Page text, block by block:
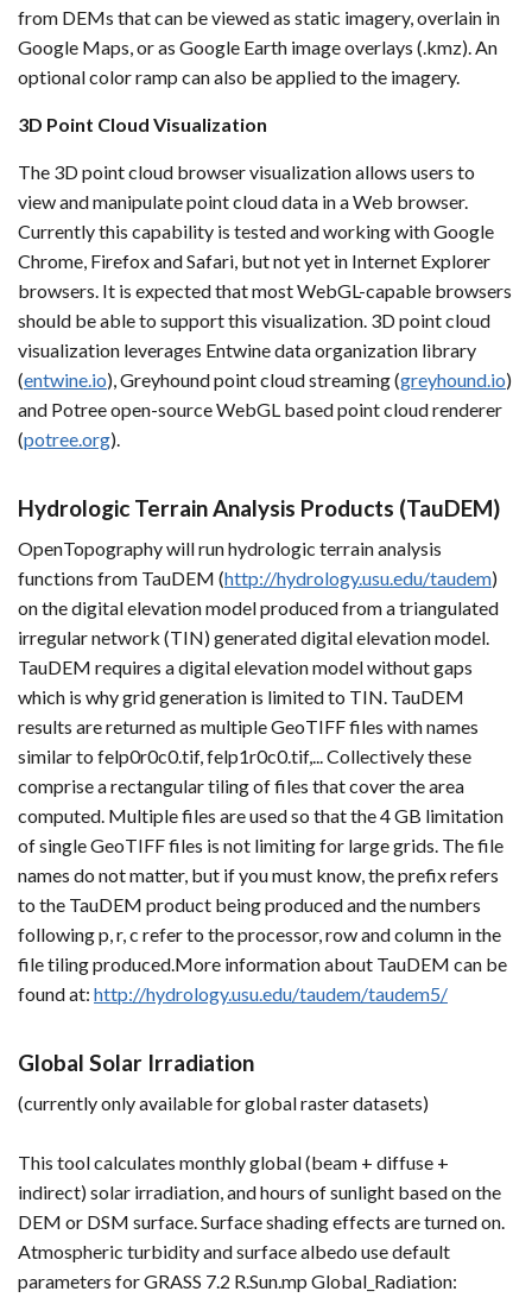
from DEMs that can be viewed as static imagery, overlain in
Google Maps, or as Google Earth image overlays (.kmz). An
optional color ramp can also be applied to the imagery.
3D Point Cloud Visualization
The 3D point cloud browser visualization allows users to
view and manipulate point cloud data in a Web browser.
Currently this capability is tested and working with Google
Chrome, Firefox and Safari, but not yet in Internet Explorer
browsers. It is expected that most WebGL-capable browsers
should be able to support this visualization. 3D point cloud
visualization leverages Entwine data organization library
(entwine.io), Greyhound point cloud streaming (greyhound.io)
and Potree open-source WebGL based point cloud renderer
(potree.org).
Hydrologic Terrain Analysis Products (TauDEM)
OpenTopography will run hydrologic terrain analysis
functions from TauDEM (http://hydrology.usu.edu/taudem)
on the digital elevation model produced from a triangulated
irregular network (TIN) generated digital elevation model.
TauDEM requires a digital elevation model without gaps
which is why grid generation is limited to TIN. TauDEM
results are returned as multiple GeoTIFF files with names
similar to felp0r0c0.tif, felp1r0c0.tif,... Collectively these
comprise a rectangular tiling of files that cover the area
computed. Multiple files are used so that the 4 GB limitation
of single GeoTIFF files is not limiting for large grids. The file
names do not matter, but if you must know, the prefix refers
to the TauDEM product being produced and the numbers
following p, r, c refer to the processor, row and column in the
file tiling produced.More information about TauDEM can be
found at: http://hydrology.usu.edu/taudem/taudem5/
Global Solar Irradiation
(currently only available for global raster datasets)
This tool calculates monthly global (beam + diffuse +
indirect) solar irradiation, and hours of sunlight based on the
DEM or DSM surface. Surface shading effects are turned on.
Atmospheric turbidity and surface albedo use default
parameters for GRASS 7.2 R.Sun.mp Global_Radiation: